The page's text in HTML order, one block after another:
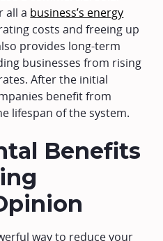
all a business’s energy
costs and freeing up
provides long-term
businesses from rising
After the initial
benefit from
lifespan of the system.
Benefits
way to reduce your